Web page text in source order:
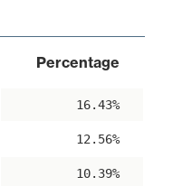
Percentage
16.43%
12.56%
10.39%